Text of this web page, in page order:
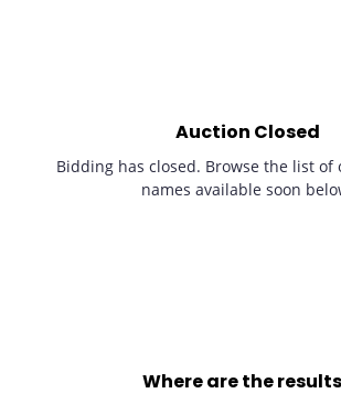
Auction Closed
Bidding has closed. Browse the list of
names available soon
Where are the